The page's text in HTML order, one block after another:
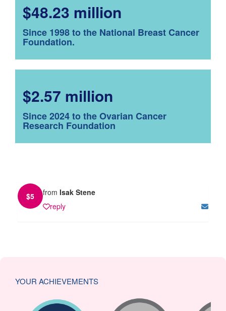
$48.23 million
Since 1998 to the National Breast Cancer
Foundation.
$2.57 million
Since 2024 to the Ovarian Cancer
Research Foundation
$5 from Isak Stene
reply
YOUR ACHIEVEMENTS